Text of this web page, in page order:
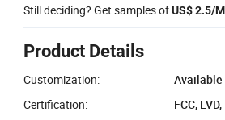
Still deciding? Get samples ofUS$ 2.5/
Product Details
Customization:
Available
Certification:
FCC,